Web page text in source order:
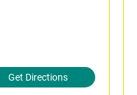
Get Directions